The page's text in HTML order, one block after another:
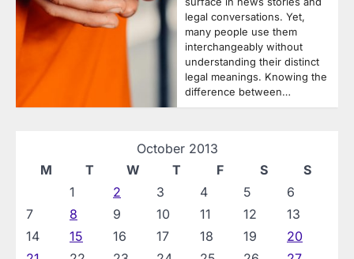
legal conversations. Yet,
many people use them
interchangeably without
understanding their distinct
legal meanings. Knowing the
difference between…
October 2013
M
T W T F S
S
1
2 3 4 5
6
7
8 9 10 11 12
13
14
15 16 17 18 19
20